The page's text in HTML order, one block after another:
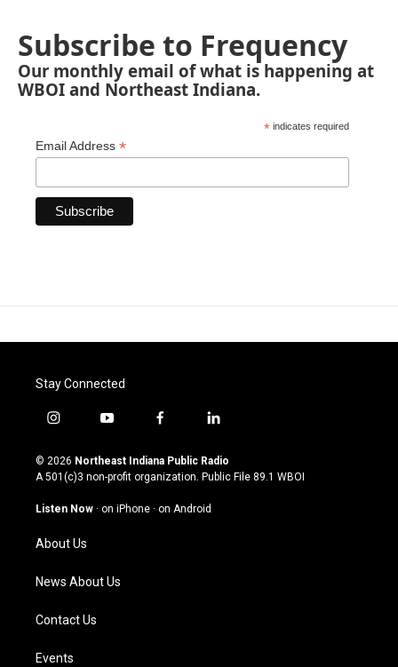
Subscribe to Frequency
Our monthly email of what is happening at
WBOI and Northeast Indiana.
* indicates required
Email Address *
Stay Connected
i
s
t
g
a
m
y
u
t
u
b
f
c
e
o
l
n
k
© 2026 Northeast Indiana Public Radio
A 501(c)3 non-profit organization. Public File 89.1 WBOI
Listen Now · on iPhone · on Android
About Us
News About Us
Contact Us
Events